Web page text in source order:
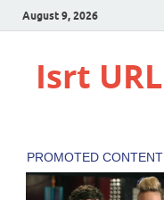
August 9, 2026
Isrt URL